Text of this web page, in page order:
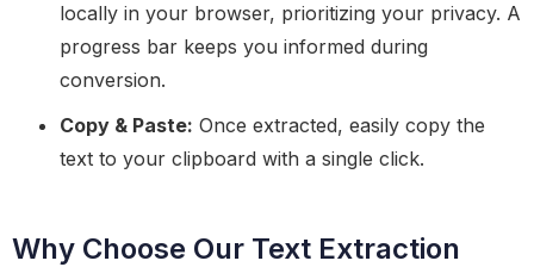
locally in your browser, prioritizing your privacy. A
progress bar keeps you informed during
conversion.
Copy & Paste: Once extracted, easily copy the
text to your clipboard with a single click.
Why Choose Our Text Extraction